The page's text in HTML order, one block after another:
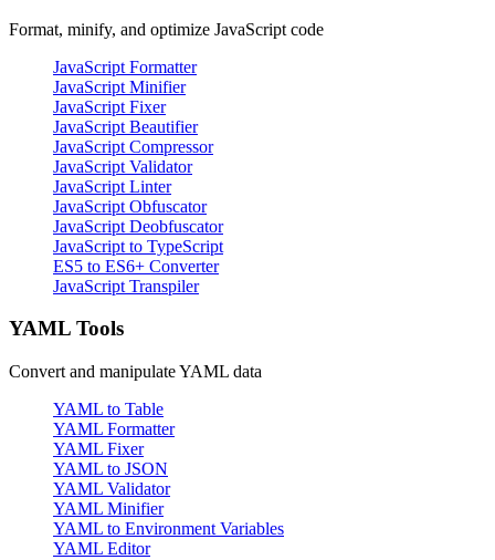
Format, minify, and optimize JavaScript code
JavaScript Formatter
JavaScript Minifier
JavaScript Fixer
JavaScript Beautifier
JavaScript Compressor
JavaScript Validator
JavaScript Linter
JavaScript Obfuscator
JavaScript Deobfuscator
JavaScript to TypeScript
ES5 to ES6+ Converter
JavaScript Transpiler
YAML Tools
Convert and manipulate YAML data
YAML to Table
YAML Formatter
YAML Fixer
YAML to JSON
YAML Validator
YAML Minifier
YAML to Environment Variables
YAML Editor